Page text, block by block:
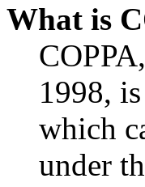
What is
1998,
which
under